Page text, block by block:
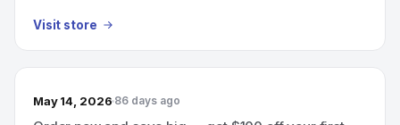
Visit store
May 14, 2026 86 days ago